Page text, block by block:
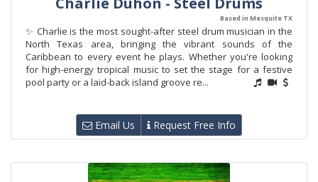
Based in Mesquite TX
✨ Charlie is the most sought-after steel drum musician in the
North Texas area, bringing the vibrant sounds of the
Caribbean to every event he plays. Whether you're looking
for high-energy tropical music to set the stage for a festive
pool party or a laid-back island groove re...
Email Us Request Free Info